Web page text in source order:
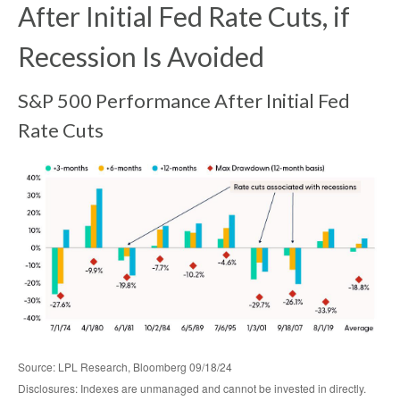
After Initial Fed Rate Cuts, if
Recession Is Avoided
S&P 500 Performance After Initial Fed
Rate Cuts
Source: LPL Research, Bloomberg 09/18/24
Disclosures: Indexes are unmanaged and cannot be invested in directly.